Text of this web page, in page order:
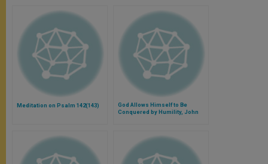
Meditation on Psalm 142(143)
God Allows Himself to Be
Conquered by Humility, John